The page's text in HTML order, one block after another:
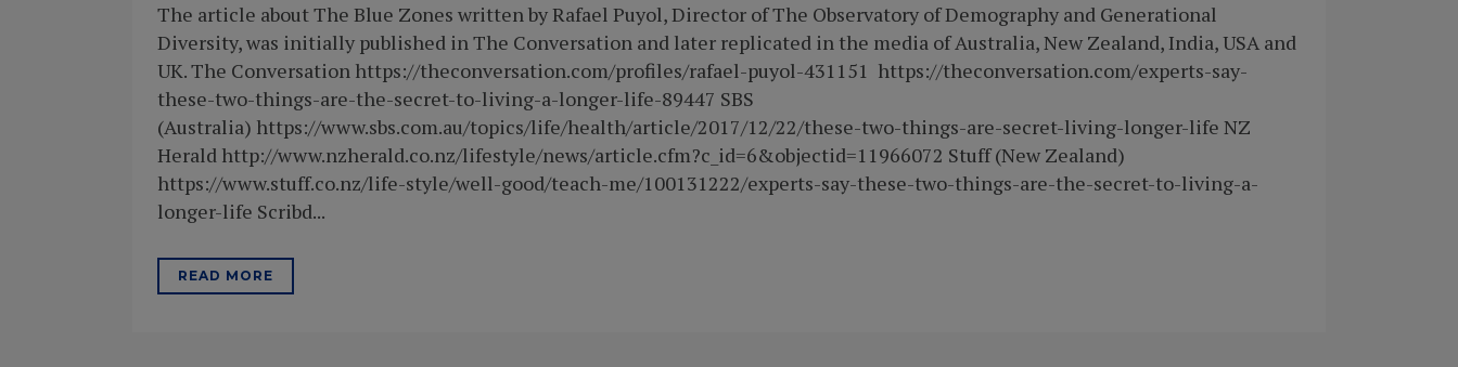
The article about The Blue Zones written by Rafael Puyol, Director of The Observatory of Demography and Generational
Diversity, was initially published in The Conversation and later replicated in the media of Australia, New Zealand, India, USA and
UK. The Conversation https://theconversation.com/profiles/rafael-puyol-431151 https://theconversation.com/experts-say-
these-two-things-are-the-secret-to-living-a-longer-life-89447 SBS
(Australia) https://www.sbs.com.au/topics/life/health/article/2017/12/22/these-two-things-are-secret-living-longer-life NZ
Herald http://www.nzherald.co.nz/lifestyle/news/article.cfm?c_id=6&objectid=11966072 Stuff (New Zealand)
https://www.stuff.co.nz/life-style/well-good/teach-me/100131222/experts-say-these-two-things-are-the-secret-to-living-a-
longer-life Scribd...
READ MORE